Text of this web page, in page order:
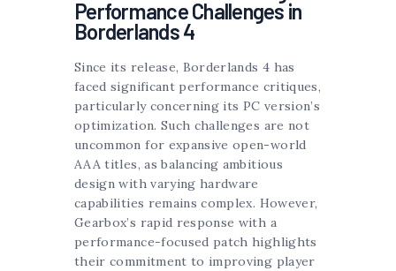
Performance Challenges in
Borderlands 4
Since its release, Borderlands 4 has
faced significant performance critiques,
particularly concerning its PC version’s
optimization. Such challenges are not
uncommon for expansive open-world
AAA titles, as balancing ambitious
design with varying hardware
capabilities remains complex. However,
Gearbox’s rapid response with a
performance-focused patch highlights
their commitment to improving player